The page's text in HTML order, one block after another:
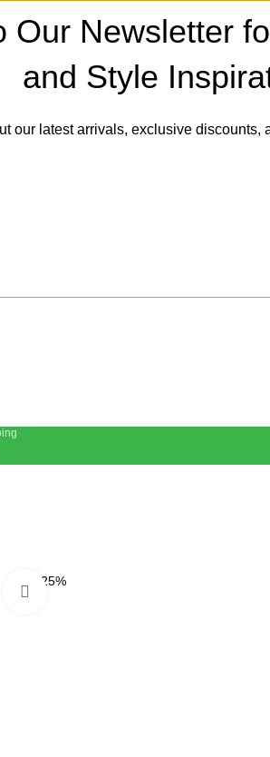
Our Newsletter
and Style
our latest arrivals, exclusive discounts,
-25%